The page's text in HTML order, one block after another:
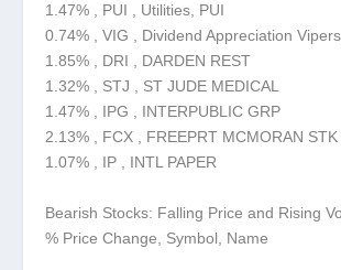
1.47% , PUI , Utilities, PUI
0.74% , VIG , Dividend Appreciation
1.85% , DRI , DARDEN REST
1.32% , STJ , ST JUDE MEDICAL
1.47% , IPG , INTERPUBLIC GRP
2.13% , FCX , FREEPRT MCMORAN STK
1.07% , IP , INTL PAPER
Bearish Stocks: Falling Price and Rising
% Price Change, Symbol, Name